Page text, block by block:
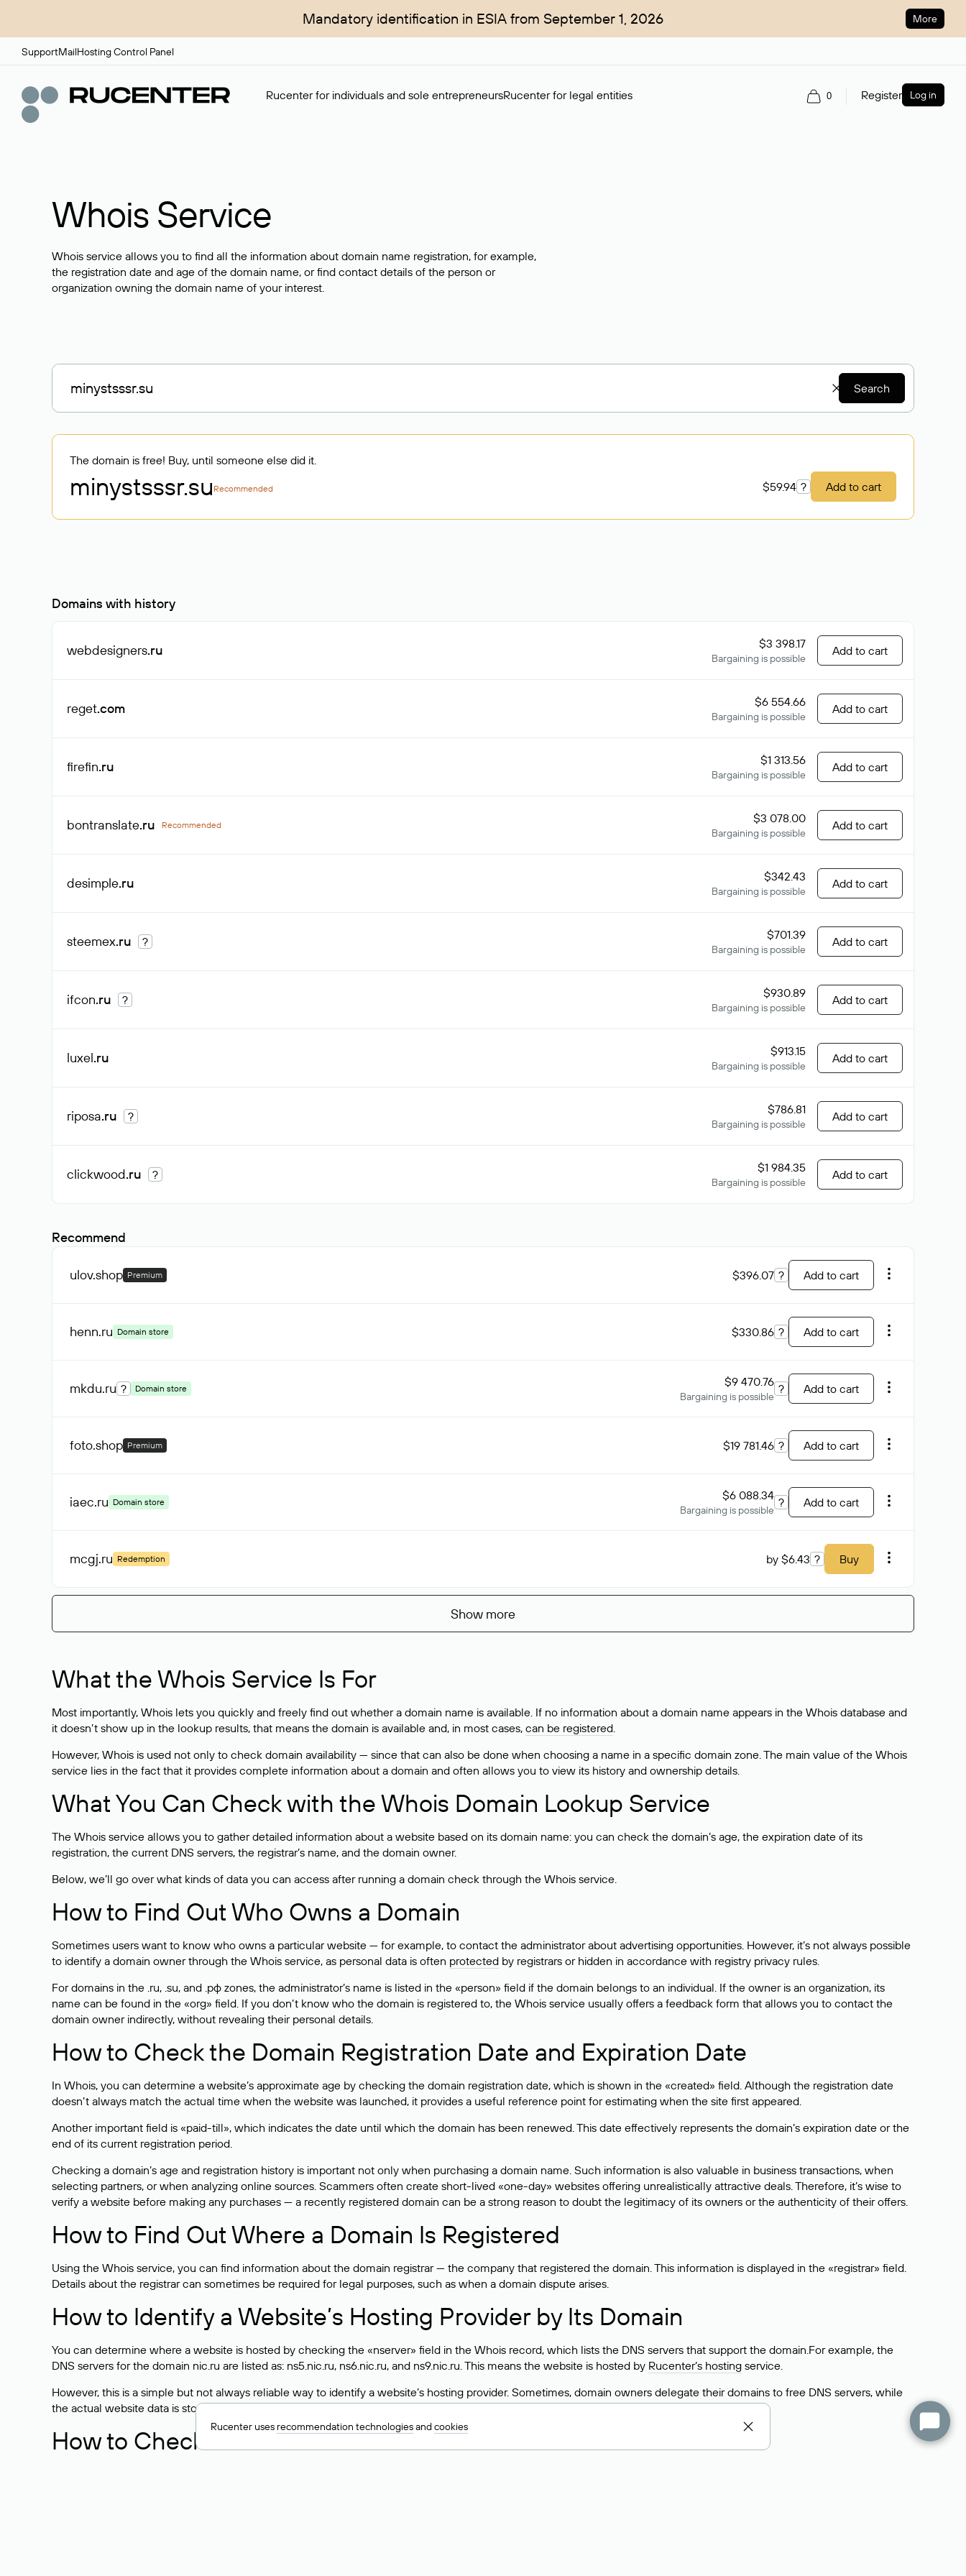
Mandatory identification in ESIA from September 1, 2026 More
SupportMailHosting Control Panel
Rucenter for individuals and sole entrepreneursRucenter for legal entities 0 Register Log in
Whois Service
Whois service allows you to find all the information about domain name registration, for example,
the registration date and age of the domain name, or find contact details of the person or
organization owning the domain name of your interest.
Search
The domain is free! Buy, until someone else did it.
minystsssr.su Recommended $59.94 ? Add to cart
Domains with history
webdesigners.ru $3 398.17
Bargaining is possible
Add to cart
reget.com $6 554.66
Bargaining is possible
Add to cart
firefin.ru $1 313.56
Bargaining is possible
Add to cart
bontranslate.ru Recommended $3 078.00
Bargaining is possible
Add to cart
desimple.ru $342.43
Bargaining is possible
Add to cart
steemex.ru ? $701.39
Bargaining is possible
Add to cart
ifcon.ru ? $930.89
Bargaining is possible
Add to cart
luxel.ru $913.15
Bargaining is possible
Add to cart
riposa.ru ? $786.81
Bargaining is possible
Add to cart
clickwood.ru ? $1 984.35
Bargaining is possible
Add to cart
Recommend
ulov.shop Premium $396.07 ? Add to cart
henn.ru Domain store $330.86 ? Add to cart
mkdu.ru ? Domain store $9 470.76
Bargaining is possible
? Add to cart
foto.shop Premium $19 781.46 ? Add to cart
iaec.ru Domain store $6 088.34
Bargaining is possible
? Add to cart
mcgj.ru Redemption by $6.43 ? Buy
Show more
What the Whois Service Is For
Most importantly, Whois lets you quickly and freely find out whether a domain name is available. If no information about a domain name appears in the Whois database and
it doesn’t show up in the lookup results, that means the domain is available and, in most cases, can be registered.
However, Whois is used not only to check domain availability — since that can also be done when choosing a name in a specific domain zone. The main value of the Whois
service lies in the fact that it provides complete information about a domain and often allows you to view its history and ownership details.
What You Can Check with the Whois Domain Lookup Service
The Whois service allows you to gather detailed information about a website based on its domain name: you can check the domain’s age, the expiration date of its
registration, the current DNS servers, the registrar’s name, and the domain owner.
Below, we’ll go over what kinds of data you can access after running a domain check through the Whois service.
How to Find Out Who Owns a Domain
Sometimes users want to know who owns a particular website — for example, to contact the administrator about advertising opportunities. However, it’s not always possible
to identify a domain owner through the Whois service, as personal data is often protected by registrars or hidden in accordance with registry privacy rules.
For domains in the .ru, .su, and .рф zones, the administrator’s name is listed in the «person» field if the domain belongs to an individual. If the owner is an organization, its
name can be found in the «org» field. If you don’t know who the domain is registered to, the Whois service usually offers a feedback form that allows you to contact the
domain owner indirectly, without revealing their personal details.
How to Check the Domain Registration Date and Expiration Date
In Whois, you can determine a website’s approximate age by checking the domain registration date, which is shown in the «created» field. Although the registration date
doesn’t always match the actual time when the website was launched, it provides a useful reference point for estimating when the site first appeared.
Another important field is «paid-till», which indicates the date until which the domain has been renewed. This date effectively represents the domain’s expiration date or the
end of its current registration period.
Checking a domain’s age and registration history is important not only when purchasing a domain name. Such information is also valuable in business transactions, when
selecting partners, or when analyzing online sources. Scammers often create short-lived «one-day» websites offering unrealistically attractive deals. Therefore, it’s wise to
verify a website before making any purchases — a recently registered domain can be a strong reason to doubt the legitimacy of its owners or the authenticity of their offers.
How to Find Out Where a Domain Is Registered
Using the Whois service, you can find information about the domain registrar — the company that registered the domain. This information is displayed in the «registrar» field.
Details about the registrar can sometimes be required for legal purposes, such as when a domain dispute arises.
How to Identify a Website’s Hosting Provider by Its Domain
You can determine where a website is hosted by checking the «nserver» field in the Whois record, which lists the DNS servers that support the domain.For example, the
DNS servers for the domain nic.ru are listed as: ns5.nic.ru, ns6.nic.ru, and ns9.nic.ru. This means the website is hosted by Rucenter’s hosting service.
However, this is a simple but not always reliable way to identify a website’s hosting provider. Sometimes, domain owners delegate their domains to free DNS servers, while
the actual website data is stored with a different hosting provider.
How to Check the Current DNS Records for a Domain
Rucenter uses recommendation technologiesandcookies